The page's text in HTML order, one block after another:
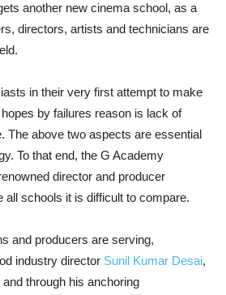
another new cinema school, as a
directors, artists and technicians are
in their very first attempt to make
by failures reason is lack of
The above two aspects are essential
To that end, the G Academy
director and producer
all schools it is difficult to compare.
and producers are serving,
industry director Sunil Kumar Desai,
through his anchoring